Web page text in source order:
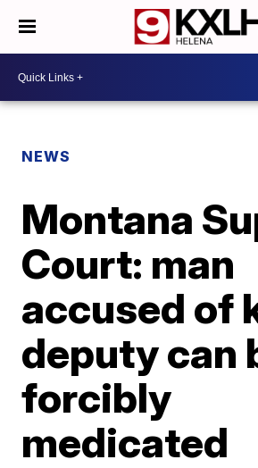
NEWS
Montana
Court: man
accused of
deputy can
forcibly
medicated